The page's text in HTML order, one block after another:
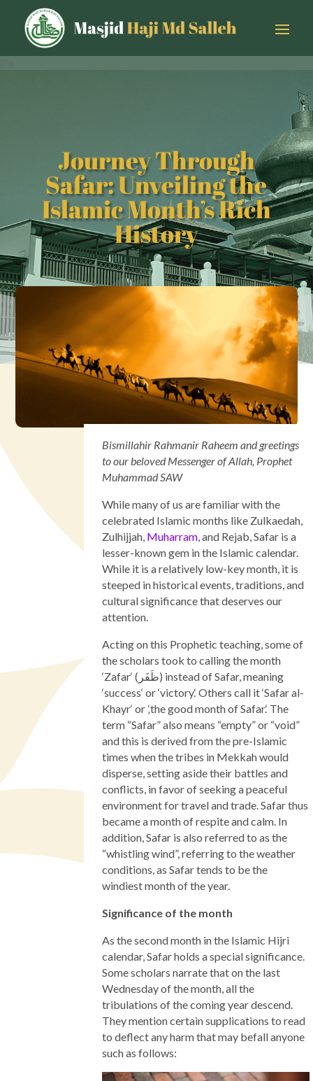
Journey Through
Safar: Unveiling the
Islamic Month’s Rich
History
Bismillahir Rahmanir Raheem and greetings
to our beloved Messenger of Allah, Prophet
Muhammad SAW
While many of us are familiar with the
celebrated Islamic months like Zulkaedah,
Zulhijjah, Muharram , and Rejab, Safar is a
lesser-known gem in the Islamic calendar.
While it is a relatively low-key month, it is
steeped in historical events, traditions, and
cultural significance that deserves our
attention.
Acting on this Prophetic teaching, some of
the scholars took to calling the month
‘Zafar‘ (ظَفَر) instead of Safar, meaning
‘success‘ or ‘victory.‘ Others call it ‘Safar al-
Khayr‘ or ‚‘the good month of Safar.‘ The
term “Safar” also means “empty” or “void”
and this is derived from the pre-Islamic
times when the tribes in Mekkah would
disperse, setting aside their battles and
conflicts, in favor of seeking a peaceful
environment for travel and trade. Safar thus
became a month of respite and calm. In
addition, Safar is also referred to as the
“whistling wind”, referring to the weather
conditions, as Safar tends to be the
windiest month of the year.
Significance of the month
As the second month in the Islamic Hijri
calendar, Safar holds a special significance.
Some scholars narrate that on the last
Wednesday of the month, all the
tribulations of the coming year descend.
They mention certain supplications to read
to deflect any harm that may befall anyone
such as follows: